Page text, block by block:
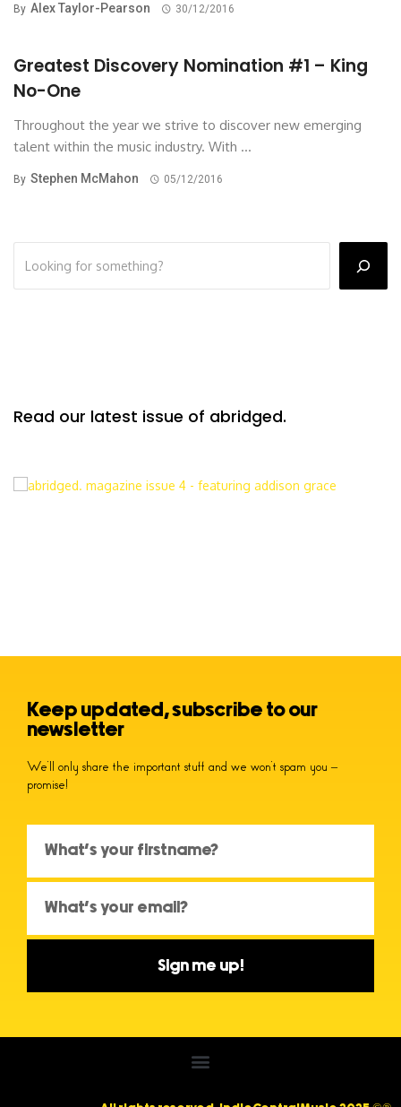
By Alex Taylor-Pearson 30/12/2016
Greatest Discovery Nomination #1 – King
No-One
Throughout the year we strive to discover new emerging
talent within the music industry. With ...
By Stephen McMahon 05/12/2016
Read our latest issue of abridged.
Keep updated, subscribe to our
newsletter
We’ll only share the important stuff and we won’t spam you –
promise!
Sign me up!